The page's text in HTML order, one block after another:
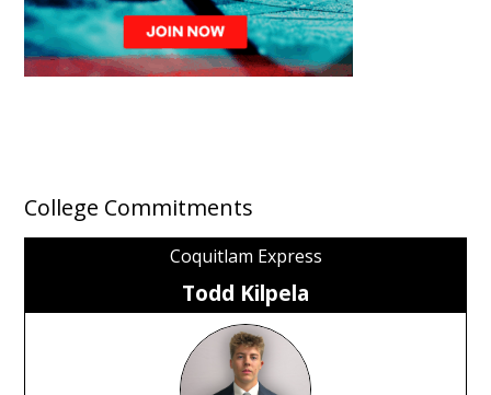
College Commitments
Coquitlam Express
Todd Kilpela